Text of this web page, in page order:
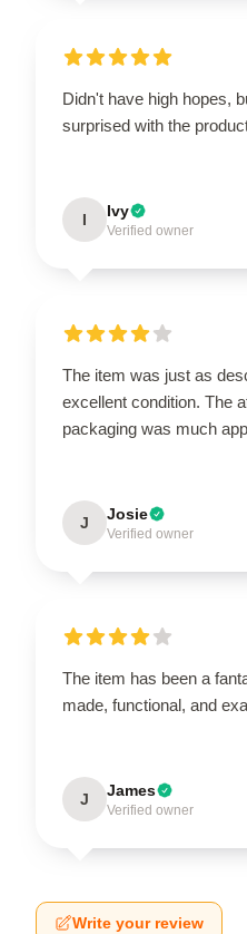
Didn't have high hopes,
surprised with the
I Ivy
Verified owner
The item was just as
excellent condition. The
packaging was much
J Josie
Verified owner
The item has been a
made, functional, and
J James
Verified owner
Write your review